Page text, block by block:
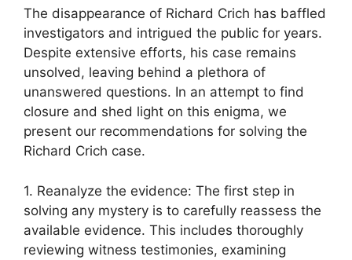
The disappearance of Richard⁣ Crich has baffled
investigators and intrigued the public for years.
Despite extensive efforts, his case remains
unsolved, leaving behind ​a plethora ⁣of
unanswered ⁤questions. In an attempt to find‍
closure and shed light ⁣on this enigma, we
present ‍our recommendations​ for ‍solving the
Richard Crich‌ case.
1. Reanalyze the evidence:⁣ The first step in⁣
solving any mystery is ‍to carefully reassess the
available evidence. This includes thoroughly
reviewing witness testimonies,⁣ examining⁣